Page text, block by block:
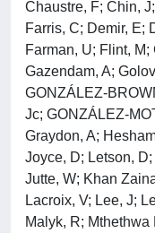
Chaustre, F; Chin,
Farris, C; Demir, E;
Farman, U; Flint,
Gazendam, A;
GONZÁLEZ-
Jc; GONZÁLEZ-
Graydon, A;
Joyce, D; Letson,
Jutte, W; Khan
Lacroix, V; Lee, J;
Malyk, R;